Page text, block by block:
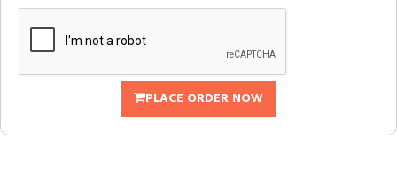
PLACE ORDER NOW